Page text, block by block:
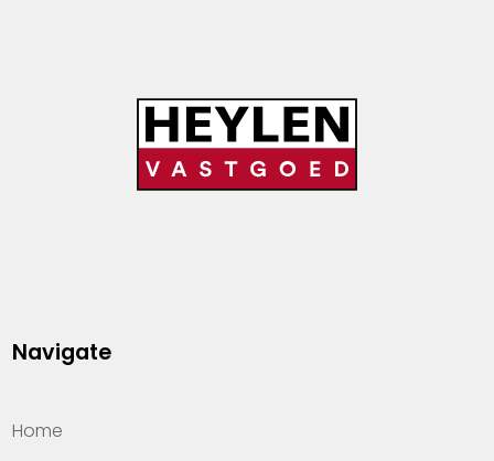
Navigate
Home